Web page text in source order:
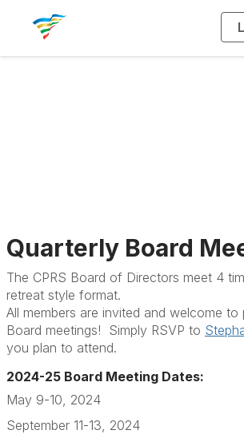
Quarterly Board
The CPRS Board of Directors meet 4
retreat style format.
All members are invited and welcome to
Board meetings! Simply RSVP to
you plan to attend.
2024-25 Board Meeting Dates:
May 9-10, 2024
September 11-13, 2024